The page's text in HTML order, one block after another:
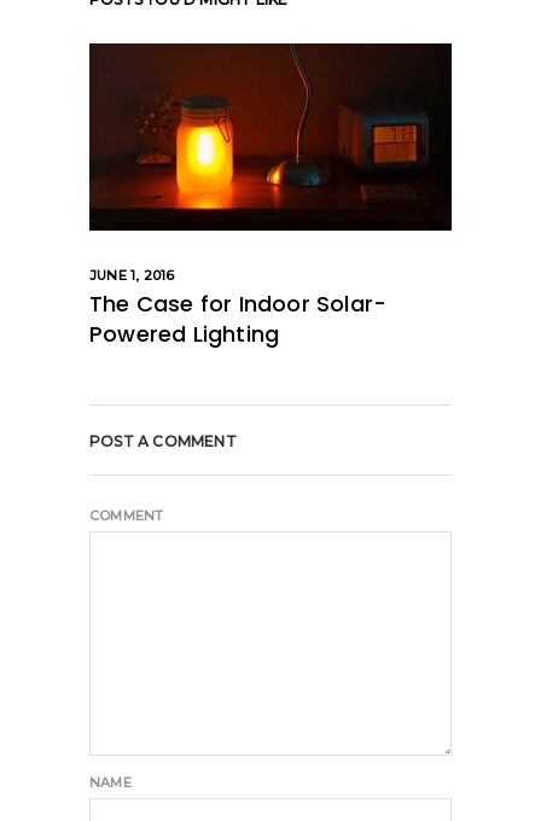
JUNE 1, 2016
The Case for Indoor Solar-
Powered Lighting
POST A COMMENT
COMMENT
NAME